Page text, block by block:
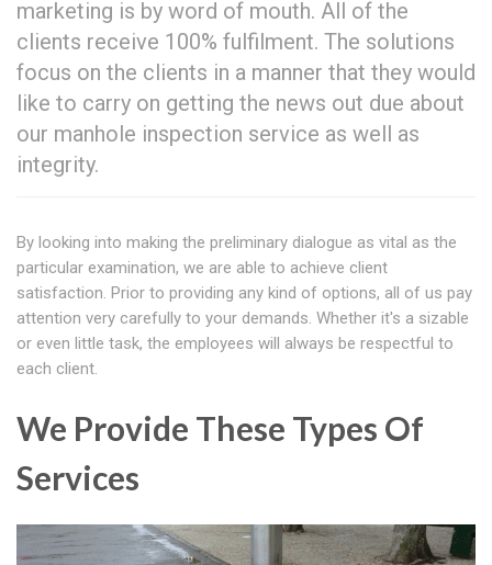
marketing is by word of mouth. All of the
clients receive 100% fulfilment. The solutions
focus on the clients in a manner that they would
like to carry on getting the news out due about
our manhole inspection service as well as
integrity.
By looking into making the preliminary dialogue as vital as the
particular examination, we are able to achieve client
satisfaction. Prior to providing any kind of options, all of us pay
attention very carefully to your demands. Whether it's a sizable
or even little task, the employees will always be respectful to
each client.
We Provide These Types Of
Services